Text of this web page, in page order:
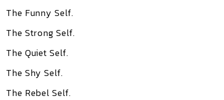
The Funny Self.
The Strong Self.
The Quiet Self.
The Shy Self.
The Rebel Self.